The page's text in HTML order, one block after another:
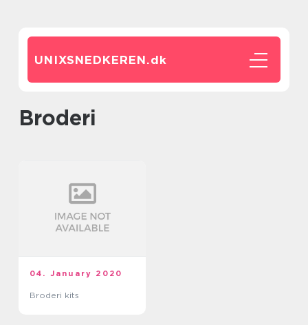
UNIXSNEDKEREN.dk
broderi
04. January 2020
Broderi kits